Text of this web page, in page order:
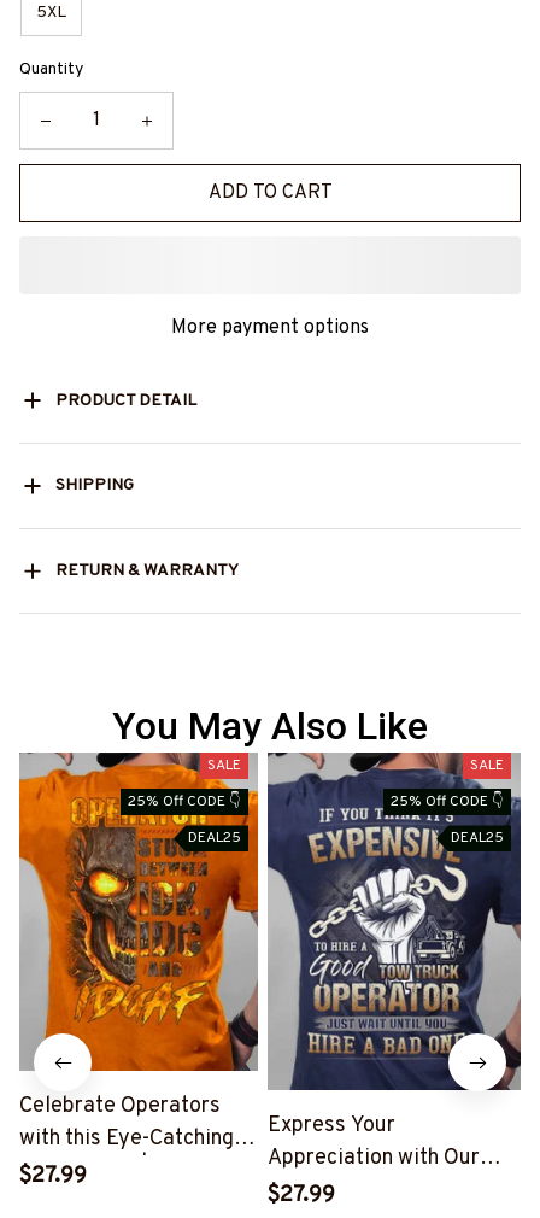
5XL
Quantity
ADD TO CART
More payment options
PRODUCT DETAIL
SHIPPING
RETURN & WARRANTY
You May Also Like
SALE
25% Off CODE 👇
DEAL25
Celebrate Operators
with this Eye-Catching
Skull T-Shirt | Copymatic
$27.99
SALE
25% Off CODE 👇
DEAL25
Express Your
Appreciation with Our
Tow Truck Operator Blue
$27.99